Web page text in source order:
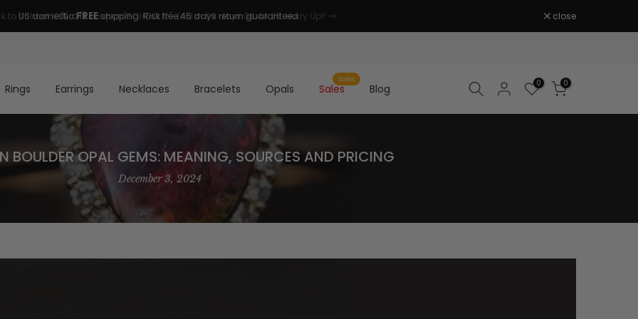
US domesticFREEshipping. Risk free 45 days return guaranteed. close
Rings Earrings Necklaces Bracelets Opals Sales
Sales
Blog 0 0
BOULDER OPAL GEMS: MEANING, SOURCES AND PRICING
December 3, 2024